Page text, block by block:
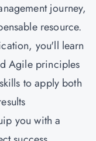
journey,
resource.
you'll learn
Agile principles
to apply both
you with a